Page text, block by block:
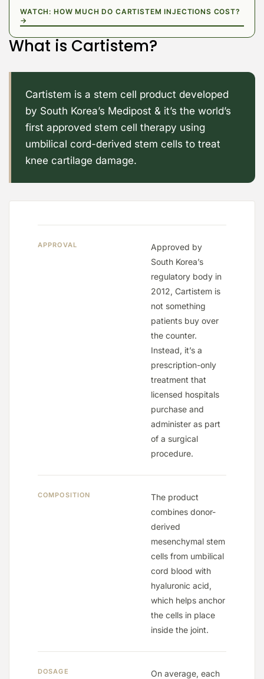
WATCH: HOW MUCH DO CARTISTEM INJECTIONS COST?
→
What is Cartistem?
Cartistem is a stem cell product developed
by South Korea’s Medipost & it’s the world’s
first approved stem cell therapy using
umbilical cord-derived stem cells to treat
knee cartilage damage.
APPROVAL
Approved by
South Korea’s
regulatory body in
2012, Cartistem is
not something
patients buy over
the counter.
Instead, it’s a
prescription-only
treatment that
licensed hospitals
purchase and
administer as part
of a surgical
procedure.
COMPOSITION
The product
combines donor-
derived
mesenchymal stem
cells from umbilical
cord blood with
hyaluronic acid,
which helps anchor
the cells in place
inside the joint.
DOSAGE
On average, each